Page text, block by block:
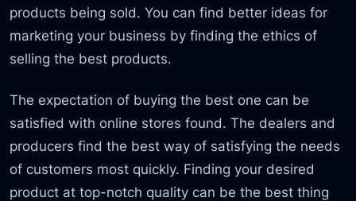
products being sold. You can find better ideas for
marketing your business by finding the ethics of
selling the best products.
The expectation of buying the best one can be
satisfied with online stores found. The dealers and
producers find the best way of satisfying the needs
of customers most quickly. Finding your desired
product at top-notch quality can be the best thing